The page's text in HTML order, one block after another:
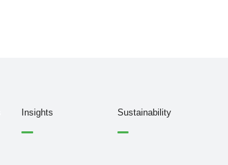
Insights Sustainability